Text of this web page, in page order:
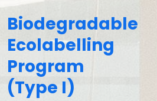
Biodegradable
Ecolabelling
Program
(Type I)